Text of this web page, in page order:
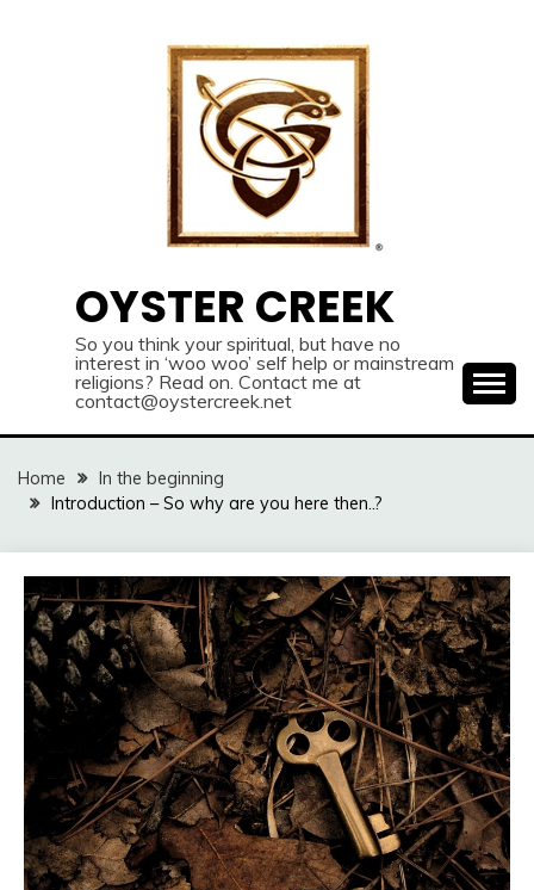
OYSTER CREEK
So you think your spiritual, but have no
interest in ‘woo woo’ self help or mainstream
religions? Read on. Contact me at
contact@oystercreek.net
Home
In the beginning
Introduction – So why are you here then..?